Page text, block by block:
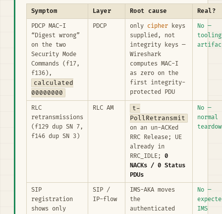
Symptom Layer Root cause
Real?
PDCP MAC-I
“Digest wrong”
on the two
Security Mode
Commands (f17,
f136),
calculated
00000000
PDCP only cipher keys
supplied, not
integrity keys —
Wireshark
computes MAC-I
as zero on the
first integrity-
protected PDU
No —
tooling
RLC
retransmissions
(f129 dup SN 7,
f146 dup SN 3)
RLC AM
t-
PollRetransmit
on an un-ACKed
RRC Release; UE
already in
RRC_IDLE; 0
NACKs / 0 Status
PDUs
No —
normal
SIP
registration
shows only
SIP /
IP-flow
IMS-AKA moves
the
authenticated
No —
IMS